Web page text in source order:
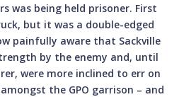
was being held prisoner. First
but it was a double-edged
painfully aware that Sackville
by the enemy and, until
were more inclined to err on
the GPO garrison – and